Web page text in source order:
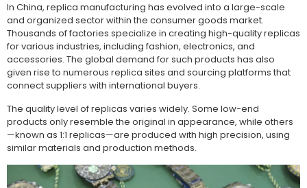
In China, replica manufacturing has evolved into a large-scale
and organized sector within the consumer goods market.
Thousands of factories specialize in creating high-quality replicas
for various industries, including fashion, electronics, and
accessories. The global demand for such products has also
given rise to numerous replica sites and sourcing platforms that
connect suppliers with international buyers.
The quality level of replicas varies widely. Some low-end
products only resemble the original in appearance, while others
—known as 1:1 replicas—are produced with high precision, using
similar materials and production methods.